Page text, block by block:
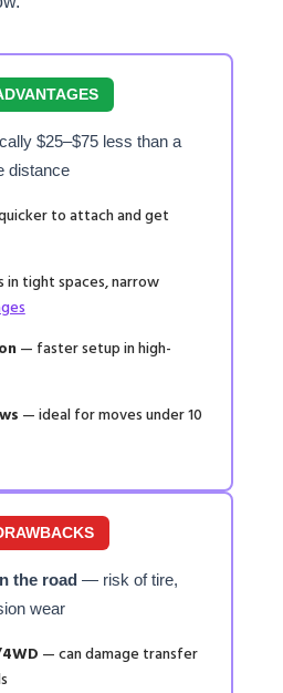
$25–$75 less than a
distance
to attach and get
tight spaces, narrow
— faster setup in high-
— ideal for moves under 10
the road— risk of tire,
wear
— can damage transfer